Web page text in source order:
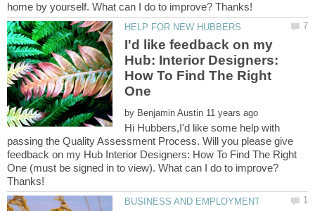
I'd like feedback on my
Hub: Interior Designers:
How To Find The Right
by
Hi Hubbers,I'd like some help with
passing the Quality Assessment Process. Will you please give
feedback on my Hub Interior Designers: How To Find The Right
One (must be signed in to view). What can I do to improve?